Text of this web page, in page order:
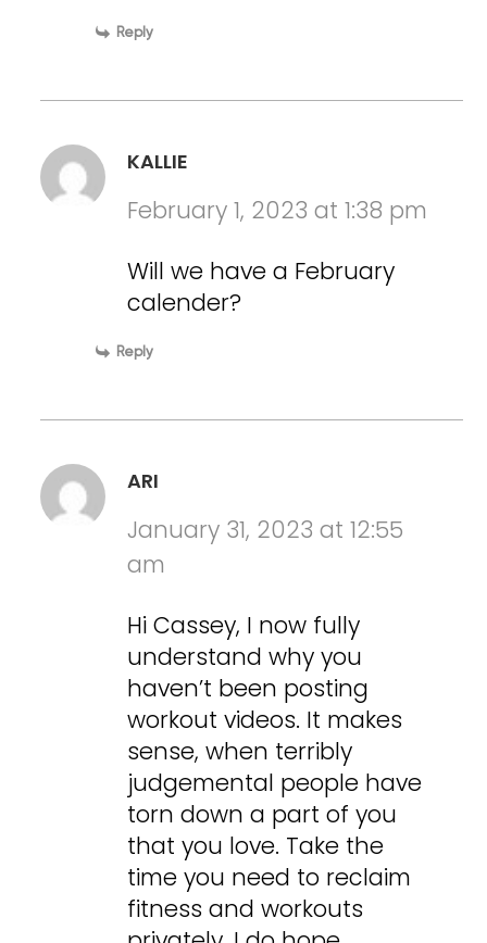
Reply
KALLIE
February 1, 2023 at 1:38 pm
Will we have a February
calender?
Reply
ARI
January 31, 2023 at 12:55
am
Hi Cassey, I now fully
understand why you
haven’t been posting
workout videos. It makes
sense, when terribly
judgemental people have
torn down a part of you
that you love. Take the
time you need to reclaim
fitness and workouts